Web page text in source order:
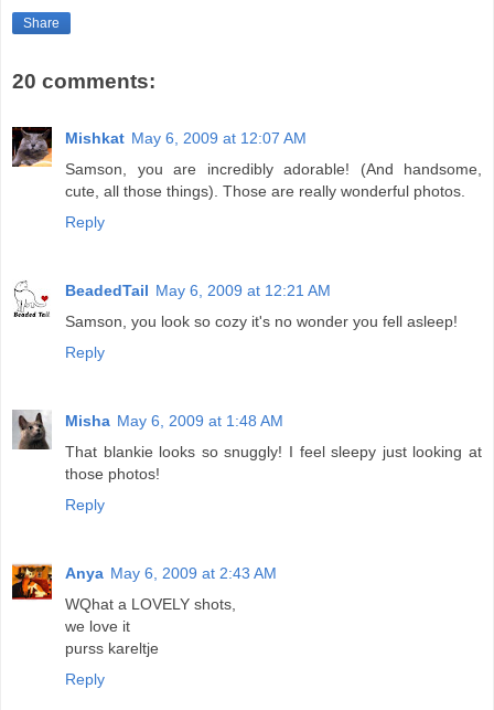
Share
20 comments:
Mishkat May 6, 2009 at 12:07 AM
Samson, you are incredibly adorable! (And handsome,
cute, all those things). Those are really wonderful photos.
Reply
BeadedTail May 6, 2009 at 12:21 AM
Samson, you look so cozy it's no wonder you fell asleep!
Reply
Misha May 6, 2009 at 1:48 AM
That blankie looks so snuggly! I feel sleepy just looking at
those photos!
Reply
Anya May 6, 2009 at 2:43 AM
WQhat a LOVELY shots,
we love it
purss kareltje
Reply